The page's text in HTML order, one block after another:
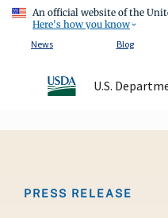
An official website of the
Here's how you know
News
Blog
U.S.
PRESS RELEASE